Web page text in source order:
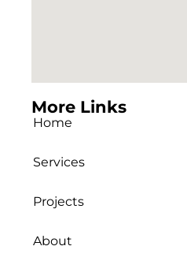
More Links
Home
Services
Projects
About